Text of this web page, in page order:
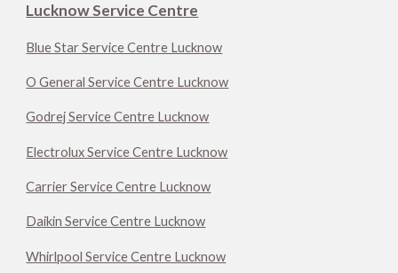
Lucknow Service Centre
Blue Star Service Centre Lucknow
O General Service Centre Lucknow
Godrej Service Centre Lucknow
Electrolux Service Centre Lucknow
Carrier Service Centre Lucknow
Daikin Service Centre Lucknow
Whirlpool Service Centre Lucknow